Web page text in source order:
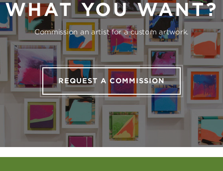
WHAT YOU WANT?
Commission an artist for a custom artwork.
REQUEST A COMMISSION